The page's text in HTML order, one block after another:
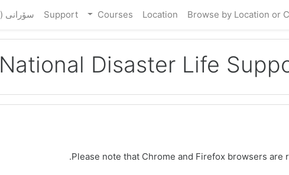
Browse by Location or
Location
Courses
Support سۆرانی ‎(ckb)‎
National Disaster Life
Please note that Chrome and Firefox browsers are